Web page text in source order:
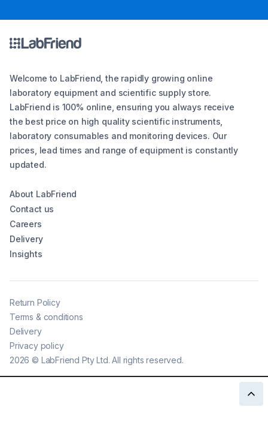
Welcome to LabFriend, the rapidly growing online
laboratory equipment and scientific supply store.
LabFriend is 100% online, ensuring you always receive
the best price on high quality scientific instruments,
laboratory consumables and monitoring devices. Our
prices, lead times and range of equipment is constantly
updated.
About LabFriend
Contact us
Careers
Delivery
Insights
2026 © LabFriend Pty Ltd. All rights reserved.
Return Policy
Terms & conditions
Delivery
Privacy policy